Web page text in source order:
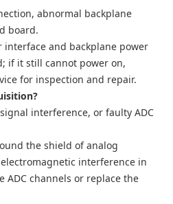
abnormal backplane
board.
interface and backplane power
if it still cannot power on,
for inspection and repair.
interference, or faulty ADC
the shield of analog
interference in
ADC channels or replace the